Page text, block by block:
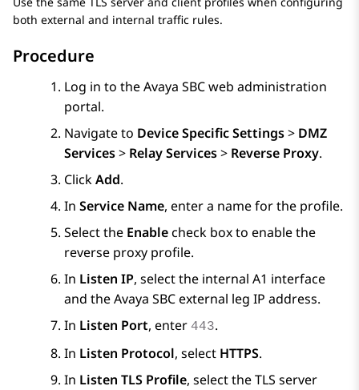
both external and internal traffic rules.
Procedure
Log in to theAvaya SBCweb administration
portal.
Navigate to Device Specific Settings> DMZ
Services> Relay Services> Reverse Proxy.
ClickAdd.
In Service Name, enter a name for the profile.
Select the Enablecheck box to enable the
reverse proxy profile.
In Listen IP, select the internal A1 interface
and theAvaya SBCexternal leg IP address.
In Listen Port, enter 443.
In Listen Protocol, select HTTPS.
In Listen TLS Profile, select the TLS server